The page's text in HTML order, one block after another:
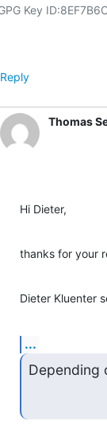
Reply
Thomas
Hi Dieter,
thanks for your
Dieter Kluenter
...
Depending